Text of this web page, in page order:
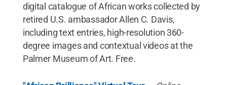
digital catalogue of African works collected by
retired U.S. ambassador Allen C. Davis,
including text entries, high-resolution 360-
degree images and contextual videos at the
Palmer Museum of Art. Free.